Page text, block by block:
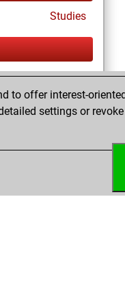
Studies
Fritz
to offer interest-
settings or